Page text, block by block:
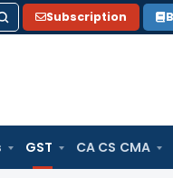
Subscription
GST CA CS CMA